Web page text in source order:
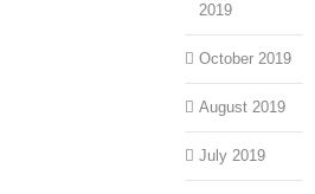
2019
October 2019
August 2019
July 2019